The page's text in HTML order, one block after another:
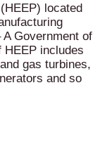
located
Government of
HEEP includes
gas turbines,
and so